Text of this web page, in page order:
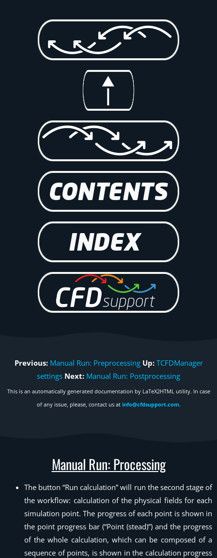
Previous: Manual Run: Preprocessing Up: TCFDManager
settings Next: Manual Run: Postprocessing
This is an automatically generated documentation by LaTeX2HTML utility. In case
of any issue, please, contact us at info@cfdsupport.com.
Manual Run: Processing
The button “Run calculation” will run the second stage of
the workflow: calculation of the physical fields for each
simulation point. The progress of each point is shown in
the point progress bar (“Point (stead)”) and the progress
of the whole calculation, which can be composed of a
sequence of points, is shown in the calculation progress